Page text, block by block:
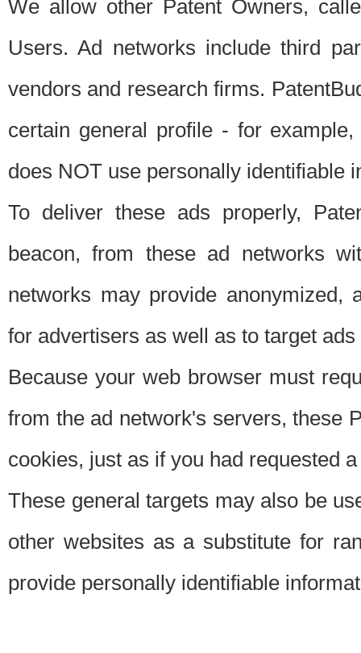
We allow other Patent Owners,
Users. Ad networks include third
vendors and research firms.
certain general profile - for
does NOT use personally identifiable
To deliver these ads properly,
beacon, from these ad networks
networks may provide anonymized,
for advertisers as well as to target
Because your web browser must
from the ad network's servers, these
cookies, just as if you had requested
These general targets may also be
other websites as a substitute for
provide personally identifiable